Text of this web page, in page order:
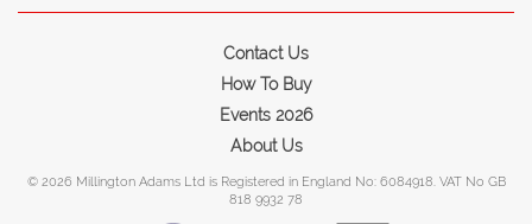
Contact Us
How To Buy
Events 2026
About Us
© 2026 Millington Adams Ltd is Registered in England No: 6084918. VAT No GB
818 9932 78